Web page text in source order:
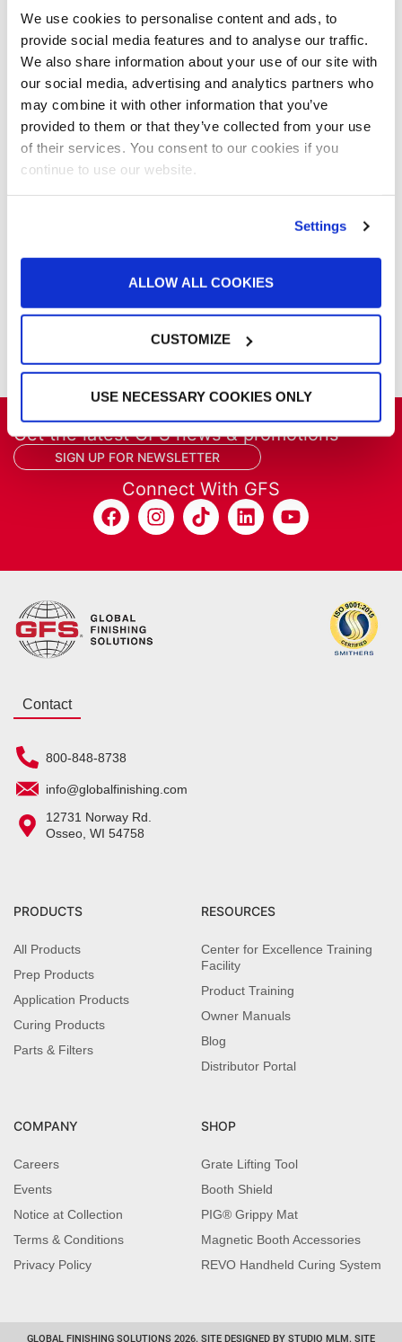
We use cookies to personalise content and ads, to
provide social media features and to analyse our traffic.
We also share information about your use of our site with
our social media, advertising and analytics partners who
may combine it with other information that you’ve
provided to them or that they’ve collected from your use
of their services. You consent to our cookies if you
continue to use our website.
Settings
ALLOW ALL COOKIES
CUSTOMIZE
USE NECESSARY COOKIES ONLY
Large Equipment Booths
Liquid Coating
Media Coverage
NFPA Updates
News
Our Company
Parts & Filters
Performer Paint Booths
REVO Accelerated Curing System
Refinish
Get the latest GFS news & promotions
SIGN UP FOR NEWSLETTER
Connect With GFS
Contact
800-848-8738
info@globalfinishing.com
12731 Norway Rd.
Osseo, WI 54758
PRODUCTS
All Products
Prep Products
Application Products
Curing Products
Parts & Filters
RESOURCES
Center for Excellence Training
Facility
Product Training
Owner Manuals
Blog
Distributor Portal
COMPANY
Careers
Events
Notice at Collection
Terms & Conditions
Privacy Policy
SHOP
Grate Lifting Tool
Booth Shield
PIG® Grippy Mat
Magnetic Booth Accessories
REVO Handheld Curing System
GLOBAL FINISHING SOLUTIONS 2026. SITE DESIGNED BY STUDIO MLM. SITE